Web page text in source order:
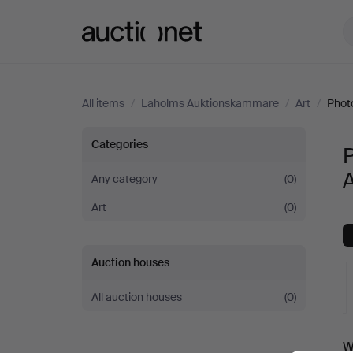
All items / Laholms Auktionskammare / Art /
Photography
at
Laholms
Auktionskammare
Categories
Any category
(0)
Art
(0)
Auction houses
All auction houses (0)